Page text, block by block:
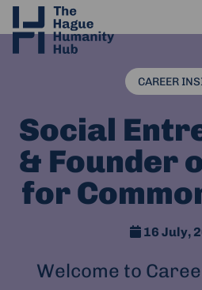
CAREER
Social
& Founder
for
16 July,
Welcome to